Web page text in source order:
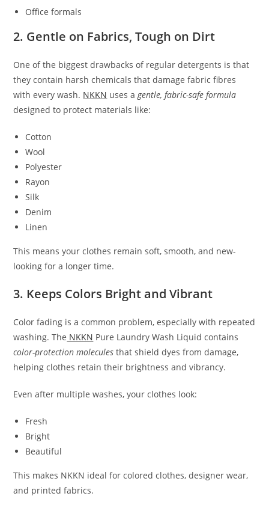
Office formals
2. Gentle on Fabrics, Tough on Dirt
One of the biggest drawbacks of regular detergents is that
they contain harsh chemicals that damage fabric fibres
with every wash. NKKN uses agentle, fabric-safe formula
designed to protect materials like:
Cotton
Wool
Polyester
Rayon
Silk
Denim
Linen
This means your clothes remain soft, smooth, and new-
looking for a longer time.
3. Keeps Colors Bright and Vibrant
Color fading is a common problem, especially with repeated
washing. The NKKN Pure Laundry Wash Liquid contains
color-protection molecules that shield dyes from damage,
helping clothes retain their brightness and vibrancy.
Even after multiple washes, your clothes look:
Fresh
Bright
Beautiful
This makes NKKN ideal for colored clothes, designer wear,
and printed fabrics.